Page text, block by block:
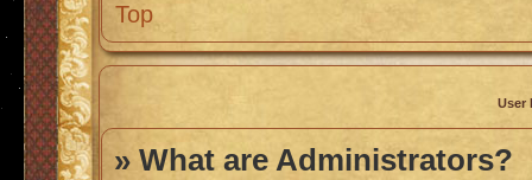
Top
User
» What are Administrators?